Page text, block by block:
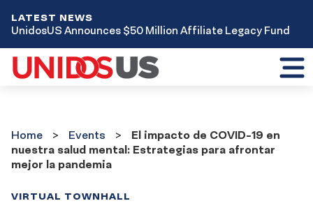
LATEST NEWS
UnidosUS Announces $50 Million Affiliate Legacy Fund
Home
Events
El impacto de COVID-19 en
nuestra salud mental: Estrategias para afrontar
mejor la pandemia
VIRTUAL TOWNHALL